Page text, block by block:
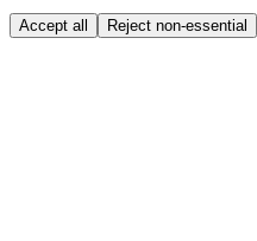
Accept all Reject non-essential